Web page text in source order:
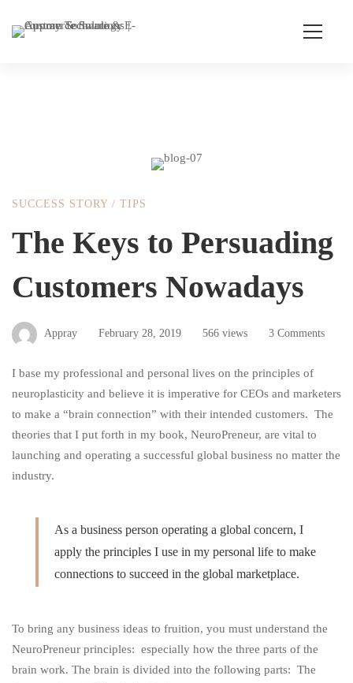
Keys
to
Persuading
Customers
Nowadays
SUCCESS STORY / TIPS
The Keys to Persuading
Customers Nowadays
Appray February 28, 2019 566 views 3 Comments
I base my professional and personal lives on the principles of
neuroplasticity and believe it is imperative for CEOs and marketers
to make a “brain connection” with their intended customers. The
theories that I put forth in my book, NeuroPreneur, are vital to
launching and operating a successful global business no matter the
industry.
As a business person operating a global concern, I
apply the principles I use in my personal life to make
connections to succeed in the global marketplace.
To bring any business ideas to fruition, you must understand the
NeuroPreneur principles: especially how the three parts of the
brain work. The brain is divided into the following parts: The